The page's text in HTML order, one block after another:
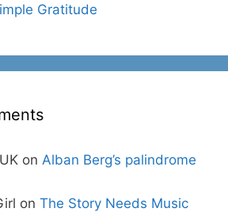
Gratitude
on Alban Berg’s palindrome
on The Story Needs Music